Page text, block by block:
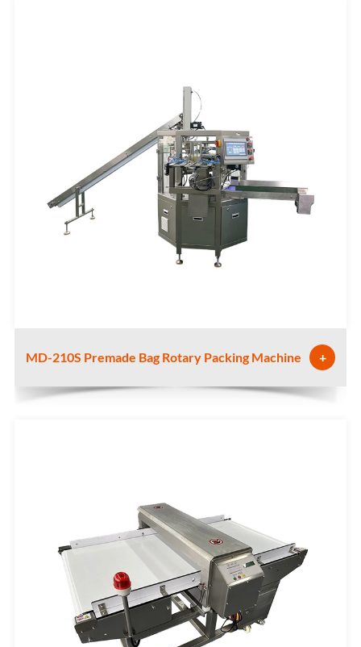
MD-210S Premade Bag Rotary Packing Machine +